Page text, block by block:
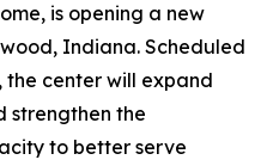
is opening a new
Indiana. Scheduled
the center will expand
strengthen the
to better serve